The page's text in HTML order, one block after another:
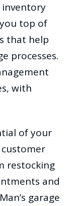
inventory
top of
that help
processes.
with
of your
customer
restocking
and
garage